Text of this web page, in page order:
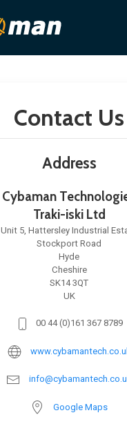
Contact Us
Address
Cybaman
Traki-iski Ltd
Unit 5, Hattersley Industrial
Stockport Road
Hyde
Cheshire
SK14 3QT
UK
00 44 (0)161 367 8789
Google Maps